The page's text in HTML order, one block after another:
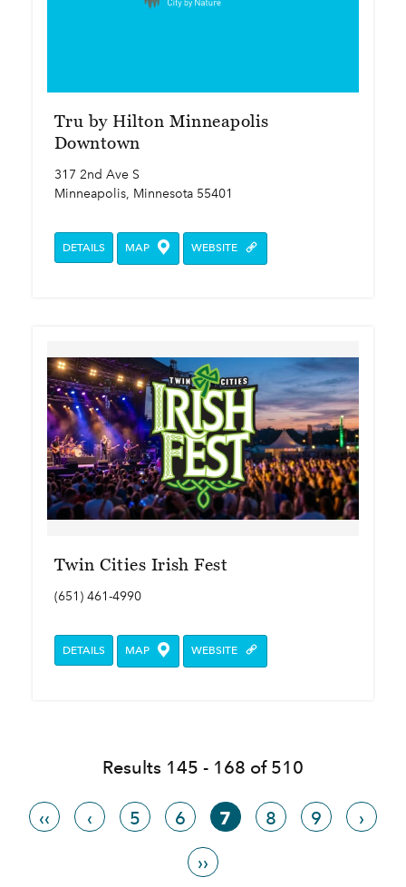
Tru by Hilton Minneapolis
Downtown
317 2nd Ave S
Minneapolis, Minnesota 55401
DETAILS MAP WEBSITE
Twin Cities Irish Fest
(651) 461-4990
DETAILS MAP WEBSITE
Results 145 - 168 of 510
‹‹ ‹ 5 6 7 8 9 ›
››